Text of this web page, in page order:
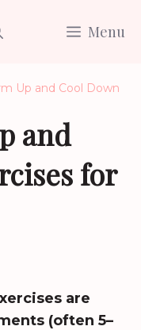
Menu
Up and Cool Down
and
for
are
(often 5–